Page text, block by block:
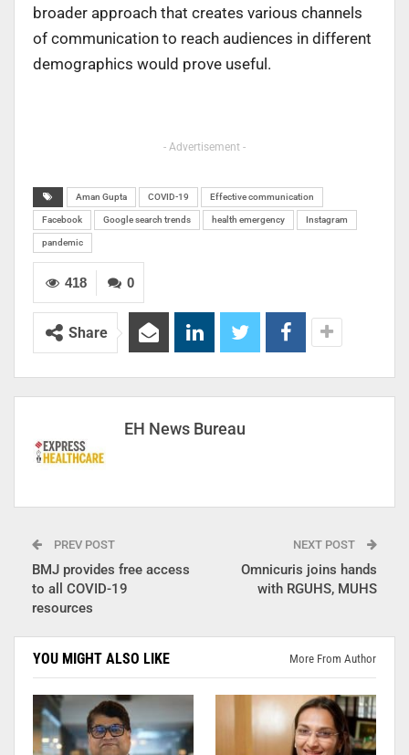
broader approach that creates various channels
of communication to reach audiences in different
demographics would prove useful.
- Advertisement -
Aman Gupta COVID-19 Effective communication
Facebook Google search trends health emergency Instagram
pandemic
0
418
Share
EH News Bureau
PREV POST
BMJ provides free access
to all COVID-19
resources
NEXT POST
Omnicuris joins hands
with RGUHS, MUHS
YOU MIGHT ALSO LIKE More From Author